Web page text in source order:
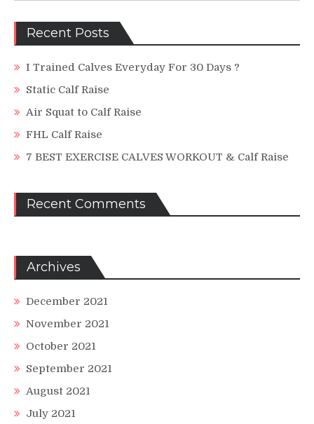
Recent Posts
I Trained Calves Everyday For 30 Days ?
Static Calf Raise
Air Squat to Calf Raise
FHL Calf Raise
7 BEST EXERCISE CALVES WORKOUT & Calf Raise
Recent Comments
Archives
December 2021
November 2021
October 2021
September 2021
August 2021
July 2021